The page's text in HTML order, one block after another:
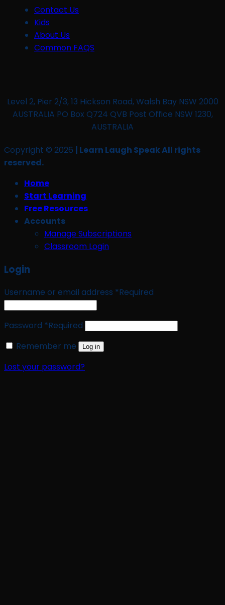
Contact Us
Kids
About Us
Common FAQS
Level 2, Pier 2/3, 13 Hickson Road, Walsh Bay NSW 2000
AUSTRALIA PO Box Q724 QVB Post Office NSW 1230,
AUSTRALIA
Copyright © 2026 | Learn Laugh Speak All rights
reserved.
Home
Start Learning
Free Resources
Accounts
Manage Subscriptions
Classroom Login
Login
Username or email address *Required
Password *Required
Remember me
Log in
Lost your password?